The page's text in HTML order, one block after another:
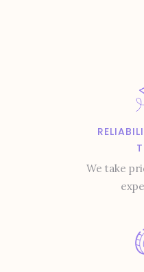
We take